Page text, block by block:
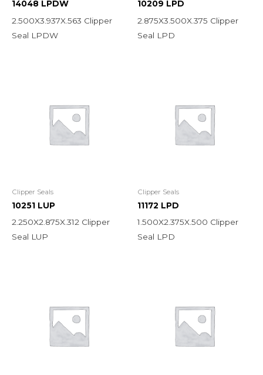
14048 LPDW
2.500X3.937X.563 Clipper
Seal LPDW
10209 LPD
2.875X3.500X.375 Clipper
Seal LPD
Clipper Seals
10251 LUP
2.250X2.875X.312 Clipper
Seal LUP
Clipper Seals
11172 LPD
1.500X2.375X.500 Clipper
Seal LPD